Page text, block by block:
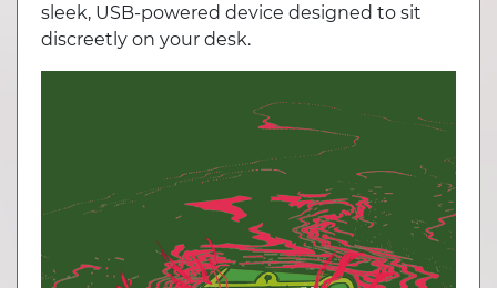
sleek, USB-powered device designed to sit
discreetly on your desk.